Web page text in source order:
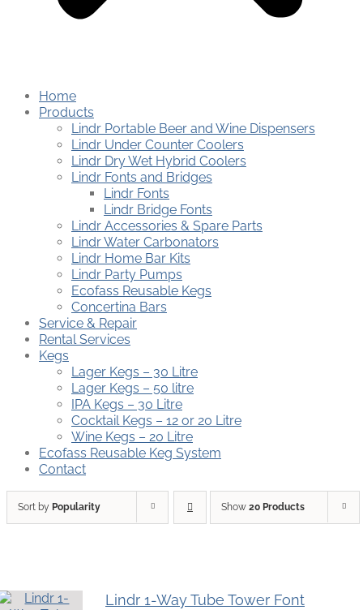
Home
Products
Lindr Portable Beer and Wine Dispensers
Lindr Under Counter Coolers
Lindr Dry Wet Hybrid Coolers
Lindr Fonts and Bridges
Lindr Fonts
Lindr Bridge Fonts
Lindr Accessories & Spare Parts
Lindr Water Carbonators
Lindr Home Bar Kits
Lindr Party Pumps
Ecofass Reusable Kegs
Concertina Bars
Service & Repair
Rental Services
Kegs
Lager Kegs – 30 Litre
Lager Kegs – 50 litre
IPA Kegs – 30 Litre
Cocktail Kegs – 12 or 20 Litre
Wine Kegs – 20 Litre
Ecofass Reusable Keg System
Contact
Sort by Popularity Show 20 Products
Lindr 1-Way Tube Tower Font